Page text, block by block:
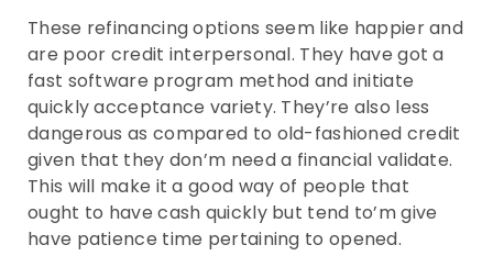
These refinancing options seem like happier and
are poor credit interpersonal. They have got a
fast software program method and initiate
quickly acceptance variety. They’re also less
dangerous as compared to old-fashioned credit
given that they don’m need a financial validate.
This will make it a good way of people that
ought to have cash quickly but tend to’m give
have patience time pertaining to opened.